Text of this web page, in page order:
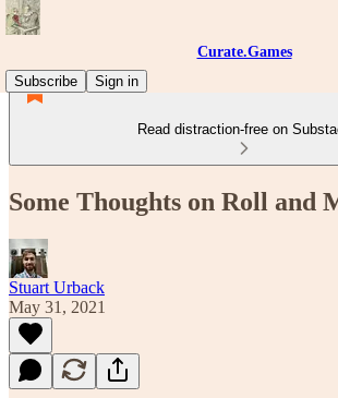
Curate.Games
Subscribe
Sign in
Read distraction-free on
Some Thoughts on Roll and
Stuart Urback
May 31, 2021